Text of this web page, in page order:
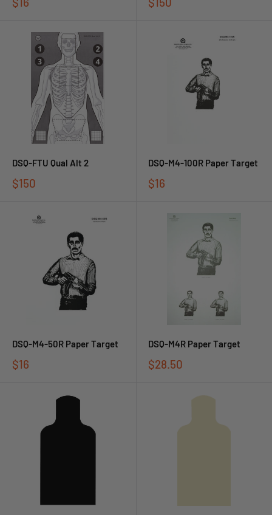
DSQ-FTU Qual Alt 2
$150
DSQ-M4-100R Paper Target
$16
DSQ-M4-50R Paper Target
$16
DSQ-M4R Paper Target
$28.50